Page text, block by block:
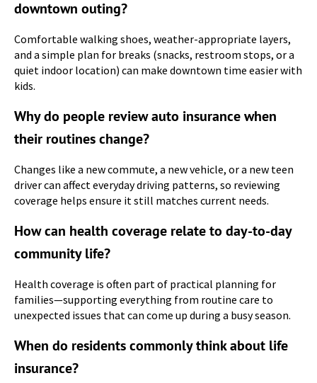
downtown outing?
Comfortable walking shoes, weather-appropriate layers,
and a simple plan for breaks (snacks, restroom stops, or a
quiet indoor location) can make downtown time easier with
kids.
Why do people review auto insurance when
their routines change?
Changes like a new commute, a new vehicle, or a new teen
driver can affect everyday driving patterns, so reviewing
coverage helps ensure it still matches current needs.
How can health coverage relate to day-to-day
community life?
Health coverage is often part of practical planning for
families—supporting everything from routine care to
unexpected issues that can come up during a busy season.
When do residents commonly think about life
insurance?